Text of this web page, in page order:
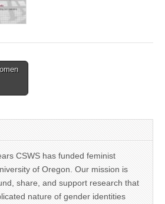
CSWS has funded feminist
of Oregon. Our mission is
share, and support research that
nature of gender identities